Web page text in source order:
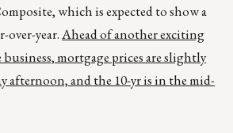
which is expected to show a
over-year.Ahead of another exciting
mortgage prices are slightly
afternoon, and the 10-yr is in the mid-